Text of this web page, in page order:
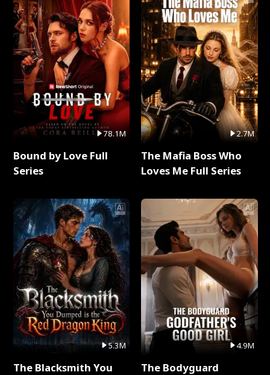
78.1M
Bound by Love Full
Series
5.3M
The Blacksmith You
2.7M
The Mafia Boss Who
Loves Me Full Series
4.9M
The Bodyguard